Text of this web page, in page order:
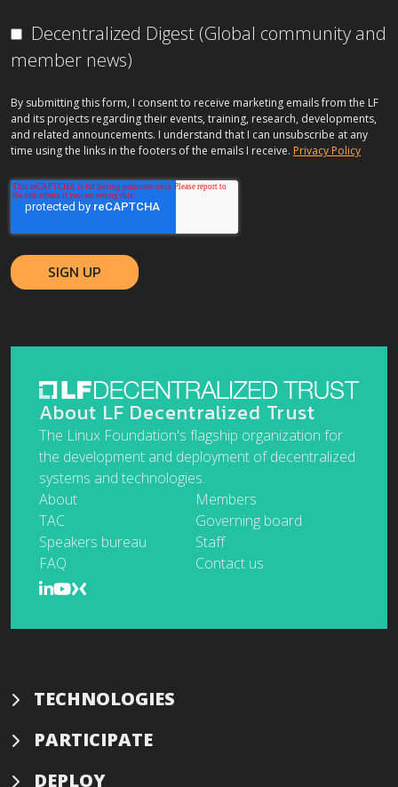
Decentralized Digest (Global community and
member news)
By submitting this form, I consent to receive marketing emails from the LF
and its projects regarding their events, training, research, developments,
and related announcements. I understand that I can unsubscribe at any
time using the links in the footers of the emails I receive. Privacy Policy
About LF Decentralized Trust
The Linux Foundation's flagship organization for
the development and deployment of decentralized
systems and technologies.
About
Members
TAC
Governing board
Speakers bureau
Staff
FAQ
Contact us
TECHNOLOGIES
PARTICIPATE
DEPLOY